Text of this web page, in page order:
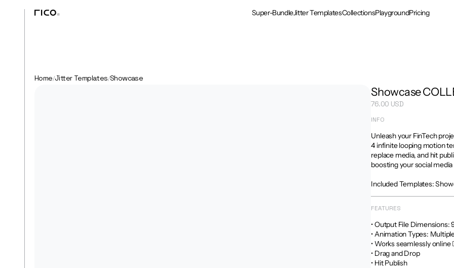
Home/Jitter Templates/Showcase
Showcase
76.00 USD
INFO
Unleash your FinTech
4 infinite looping motion
replace media, and hit
boosting your social
Included Templates:
FEATURES
• Output File Dimensions:
• Animation Types:
• Works seamlessly online
• Drag and Drop
• Hit Publish
Super-BundleJitter TemplatesCollectionsPlaygroundPricing